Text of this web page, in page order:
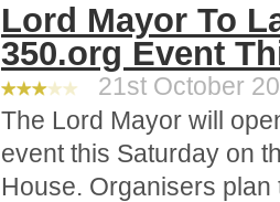
Lord Mayor To
350.org Event
21st October
The Lord Mayor will
event this Saturday on
House. Organisers